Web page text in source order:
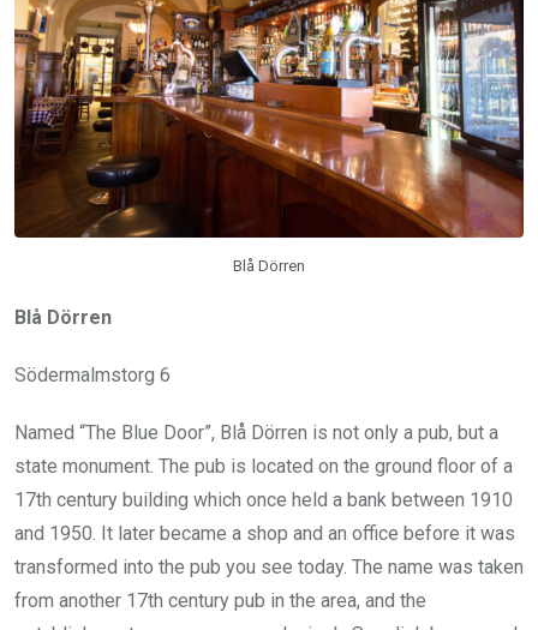
Blå Dörren
Blå Dörren
Södermalmstorg 6
Named “The Blue Door”, Blå Dörren is not only a pub, but a
state monument. The pub is located on the ground floor of a
17th century building which once held a bank between 1910
and 1950. It later became a shop and an office before it was
transformed into the pub you see today. The name was taken
from another 17th century pub in the area, and the